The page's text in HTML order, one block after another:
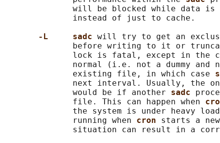
will be blocked while data is
              instead of just to cache.
-L     sadc will try to get an
before writing to it or
lock is fatal, except in the
normal (i.e. not a dummy and
              existing file, in which case
next interval. Usually, the
              would be if another
sadc
              file. This can happen when
the system is under heavy
              running when
cron starts a
situation can result in a